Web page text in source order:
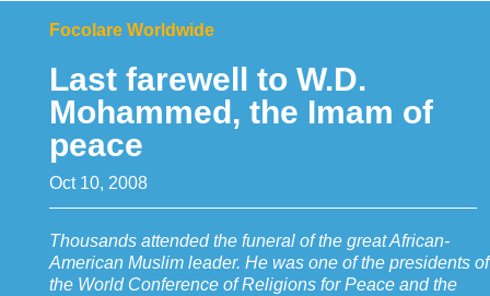
Focolare Worldwide
Last farewell to W.D.
Mohammed, the Imam of
peace
Oct 10, 2008
Thousands attended the funeral of the great African-
American Muslim leader. He was one of the presidents of
the World Conference of Religions for Peace and the